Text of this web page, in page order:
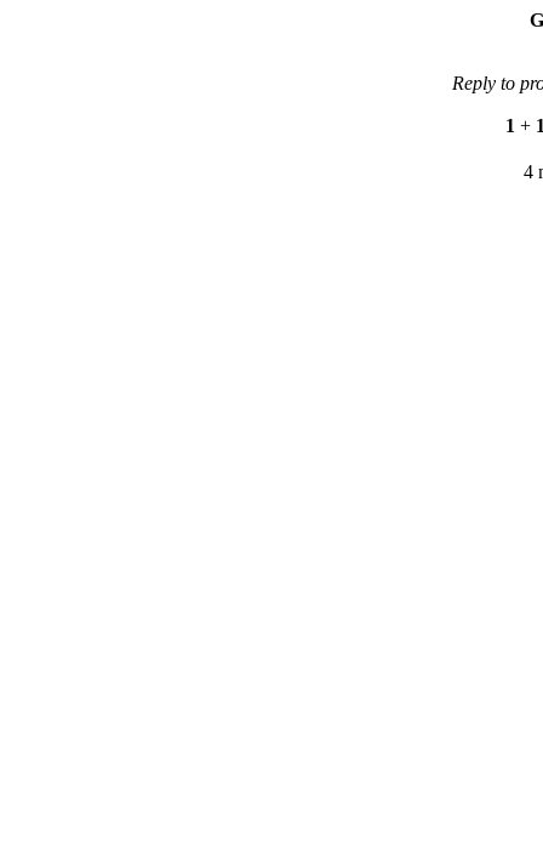
Reply to
1 +
4